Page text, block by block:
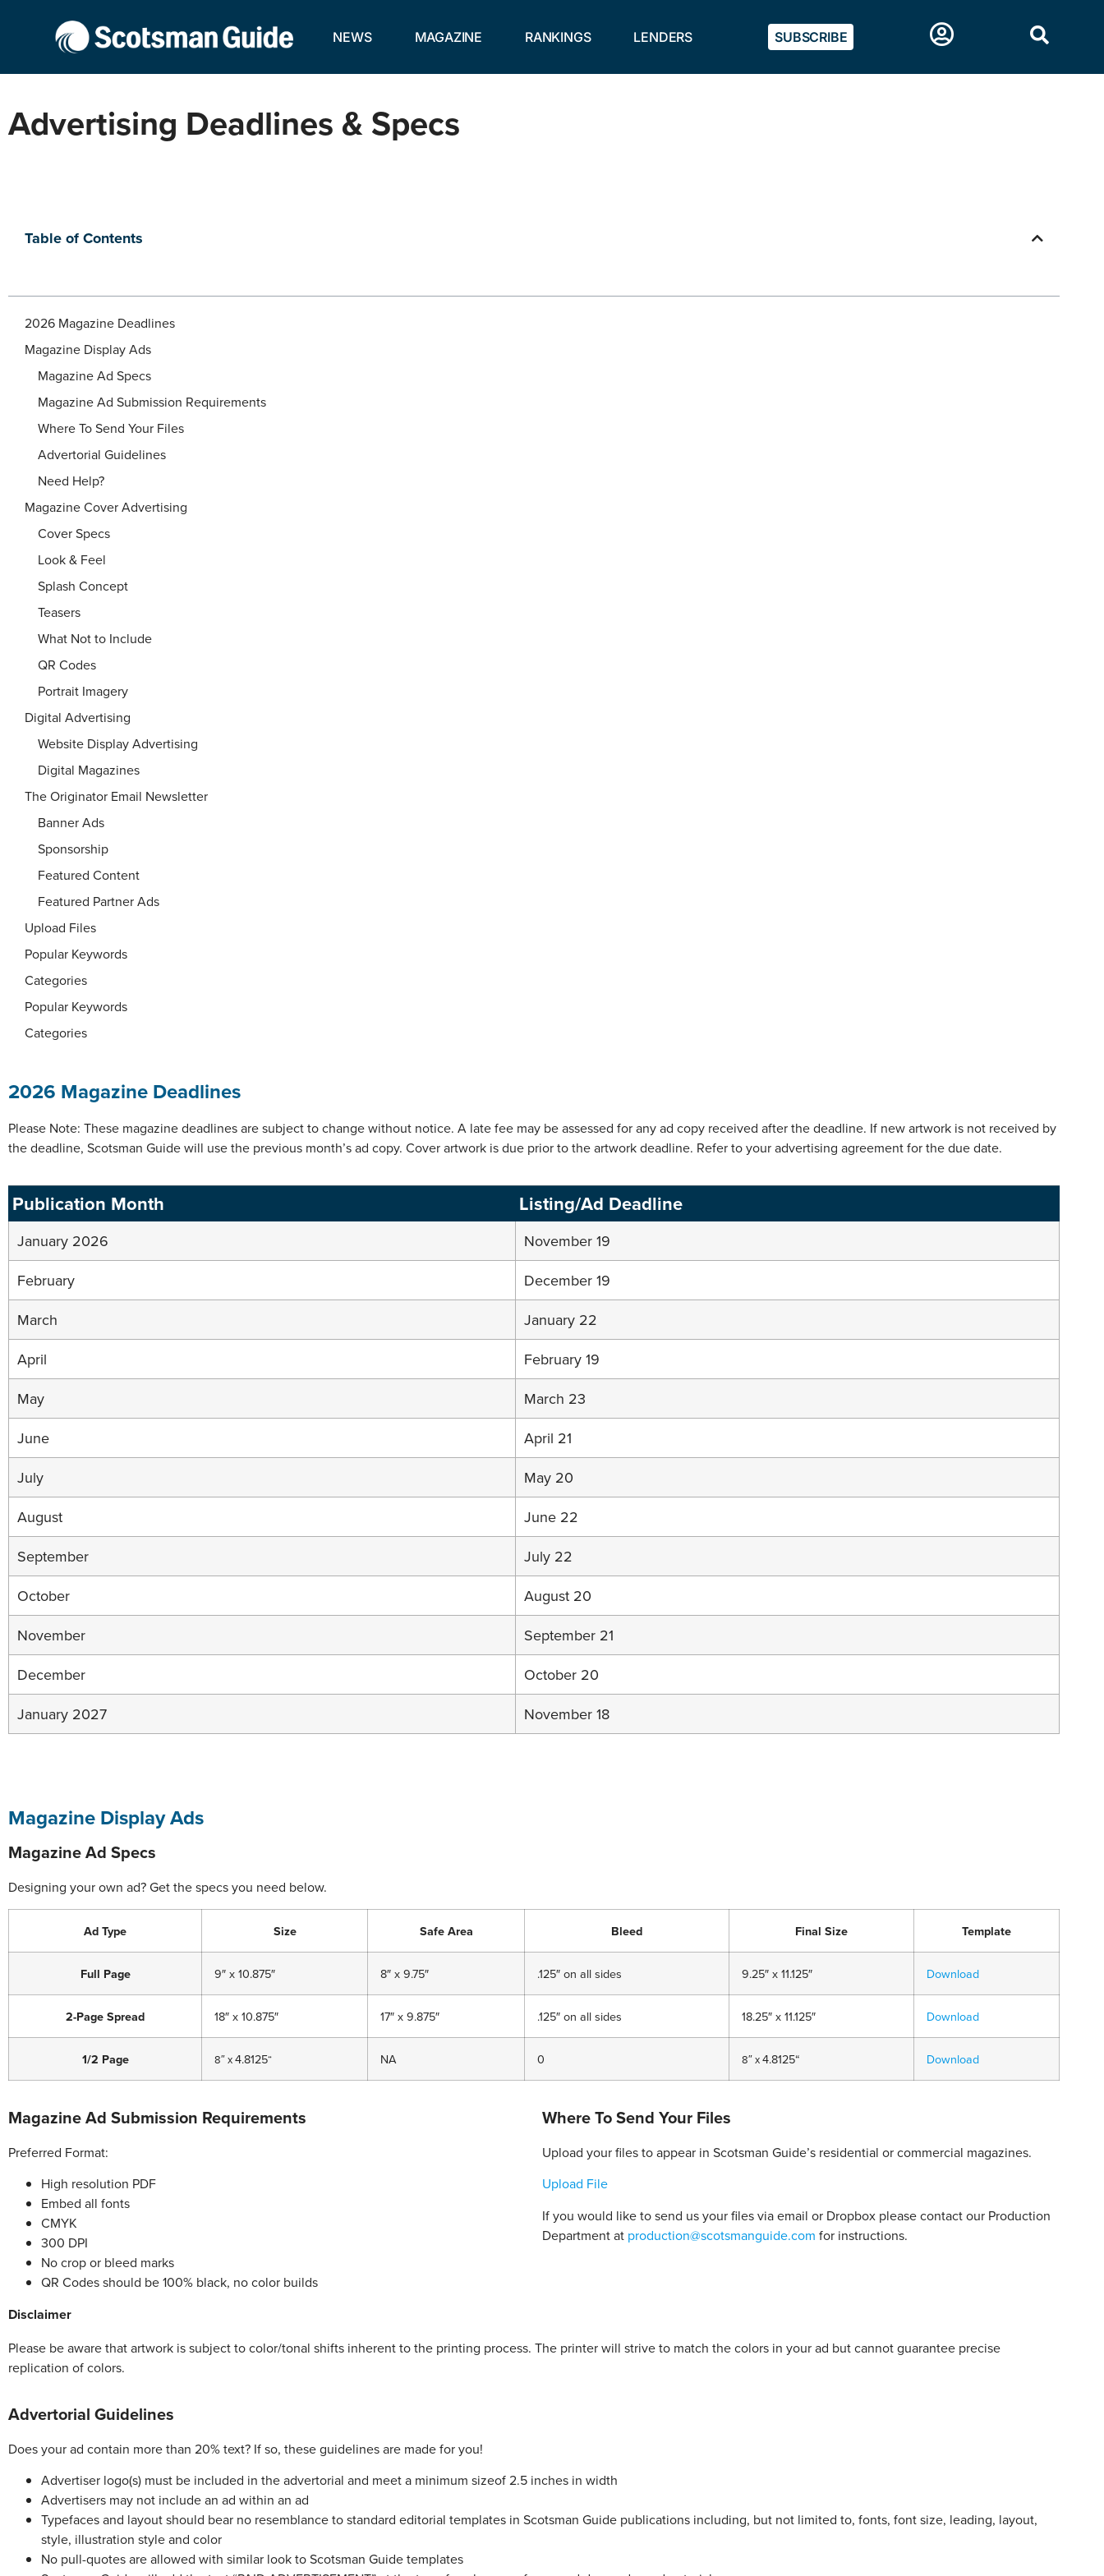
NEWS MAGAZINE RANKINGS LENDERS SUBSCRIBE
Advertising Deadlines & Specs
Table of Contents
2026 Magazine Deadlines
Magazine Display Ads
Magazine Ad Specs
Magazine Ad Submission Requirements
Where To Send Your Files
Advertorial Guidelines
Need Help?
Magazine Cover Advertising
Cover Specs
Look & Feel
Splash Concept
Teasers
What Not to Include
QR Codes
Portrait Imagery
Digital Advertising
Website Display Advertising
Digital Magazines
The Originator Email Newsletter
Banner Ads
Sponsorship
Featured Content
Featured Partner Ads
Upload Files
Popular Keywords
Categories
Popular Keywords
Categories
2026 Magazine Deadlines
Please Note: These magazine deadlines are subject to change without notice. A late fee may be assessed for any ad copy received after the deadline. If new artwork is not received by
the deadline, Scotsman Guide will use the previous month’s ad copy. Cover artwork is due prior to the artwork deadline. Refer to your advertising agreement for the due date.
Publication Month Listing/Ad Deadline
January 2026
November 19
February
December 19
March
January 22
April
February 19
May
March 23
June
April 21
July
May 20
August
June 22
September
July 22
October
August 20
November
September 21
December
October 20
January 2027
November 18
Magazine Display Ads
Magazine Ad Specs
Designing your own ad? Get the specs you need below.
Ad Type Size Safe Area Bleed Final Size Template
Full Page 9″ x 10.875″ 8″ x 9.75″ .125″ on all sides 9.25″ x 11.125″ Download
2-Page Spread 18″ x 10.875″ 17″ x 9.875″ .125″ on all sides 18.25″ x 11.125″ Download
1/2 Page 8″x4.8125“ NA 0 8″x4.8125“ Download
Magazine Ad Submission Requirements
Preferred Format:
High resolution PDF
Embed all fonts
CMYK
300 DPI
No crop or bleed marks
QR Codes should be 100% black, no color builds
Where To Send Your Files
Upload your files to appear in Scotsman Guide’s residential or commercial magazines.
Upload File
If you would like to send us your files via email or Dropbox please contact our Production
Department at production@scotsmanguide.com for instructions.
Disclaimer
Please be aware that artwork is subject to color/tonal shifts inherent to the printing process. The printer will strive to match the colors in your ad but cannot guarantee precise
replication of colors.
Advertorial Guidelines
Does your ad contain more than 20% text? If so, these guidelines are made for you!
Advertiser logo(s) must be included in the advertorial and meet a minimum sizeof 2.5 inches in width
Advertisers may not include an ad within an ad
Typefaces and layout should bear no resemblance to standard editorial templates in Scotsman Guide publications including, but not limited to, fonts, font size, leading, layout,
style, illustration style and color
No pull-quotes are allowed with similar look to Scotsman Guide templates